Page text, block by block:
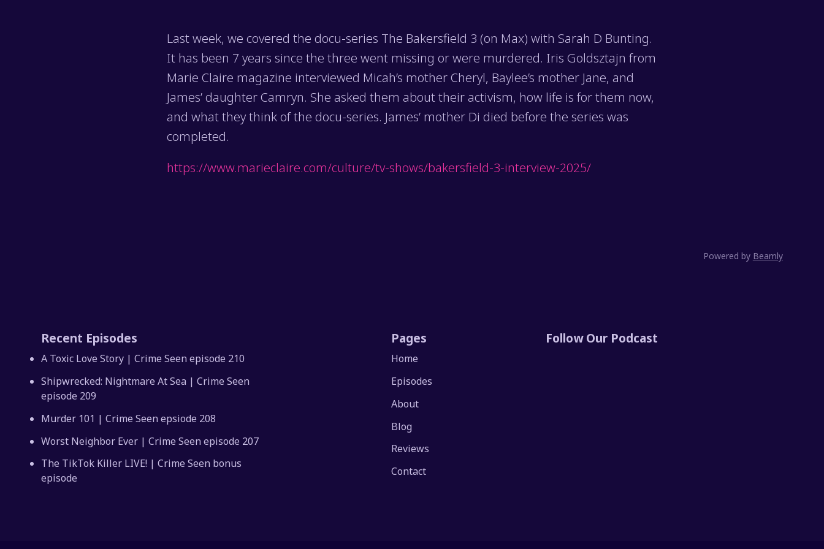
Last week, we covered the docu-series The Bakersfield 3 (on Max) with Sarah D Bunting.
It has been 7 years since the three went missing or were murdered. Iris Goldsztajn from
Marie Claire magazine interviewed Micah’s mother Cheryl, Baylee’s mother Jane, and
James’ daughter Camryn. She asked them about their activism, how life is for them now,
and what they think of the docu-series. James’ mother Di died before the series was
completed.
https://www.marieclaire.com/culture/tv-shows/bakersfield-3-interview-2025/
Powered by Beamly
Recent Episodes
A Toxic Love Story | Crime Seen episode 210
Shipwrecked: Nightmare At Sea | Crime Seen
episode 209
Murder 101 | Crime Seen epsiode 208
Worst Neighbor Ever | Crime Seen episode 207
The TikTok Killer LIVE! | Crime Seen bonus
episode
Pages
Home
Episodes
About
Blog
Reviews
Contact
Follow Our Podcast